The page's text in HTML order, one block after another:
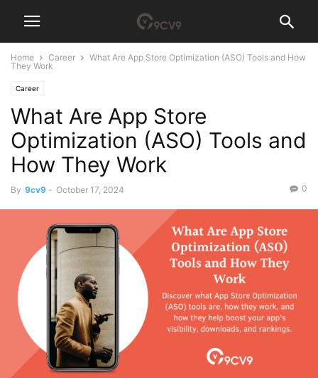
Home Career
What Are App Store Optimization (ASO) Tools and How
They Work
Career
What Are App Store
Optimization (ASO) Tools and
How They Work
By 9cv9 - October 17, 2024 0